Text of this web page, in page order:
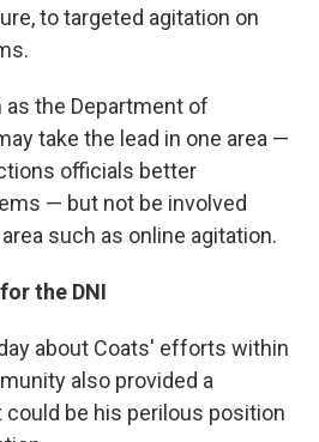
to targeted agitation on
the Department of
take the lead in one area —
officials better
— but not be involved
such as online agitation.
the DNI
about Coats' efforts within
also provided a
be his perilous position